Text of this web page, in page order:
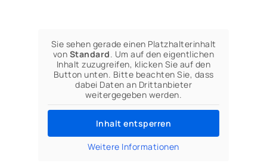
Sie sehen gerade einen Platzhalterinhalt
von Standard. Um auf den eigentlichen
Inhalt zuzugreifen, klicken Sie auf den
Button unten. Bitte beachten Sie, dass
dabei Daten an Drittanbieter
weitergegeben werden.
Inhalt entsperren
Weitere Informationen